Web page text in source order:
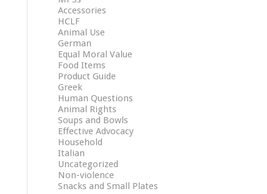
Accessories
HCLF
Animal Use
German
Equal Moral Value
Food Items
Product Guide
Greek
Human Questions
Animal Rights
Soups and Bowls
Effective Advocacy
Household
Italian
Uncategorized
Non-violence
Snacks and Small Plates